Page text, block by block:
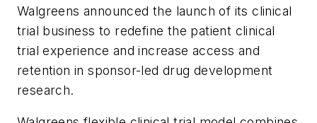
Walgreens announced the launch of its clinical
trial business to redefine the patient clinical
trial experience and increase access and
retention in sponsor-led drug development
research.